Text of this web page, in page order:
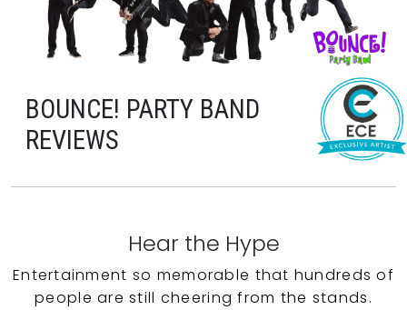
BOUNCE! PARTY BAND
REVIEWS
Hear the Hype
Entertainment so memorable that hundreds of
people are still cheering from the stands.